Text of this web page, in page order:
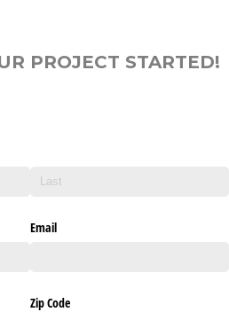
PROJECT STARTED!
Email
Zip Code